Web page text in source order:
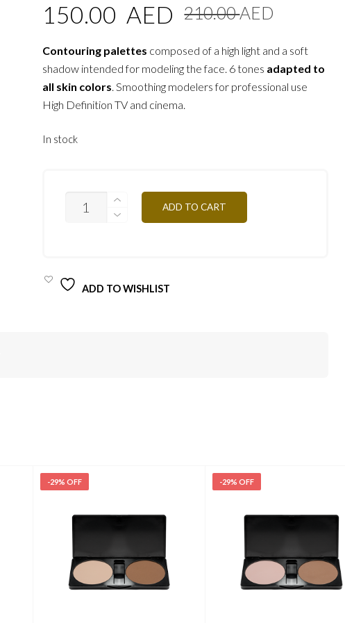
210.00AED
price
was:
210.00
150.00 AED
price
is:
150.00
Contouring palettes composed of a high light and a soft
shadow intended for modeling the face. 6 tones adapted to
all skin colors. Smoothing modelers for professional use
High Definition TV and cinema.
In stock
ADD TO CART
ADD TO WISHLIST
-29% OFF -29% OFF